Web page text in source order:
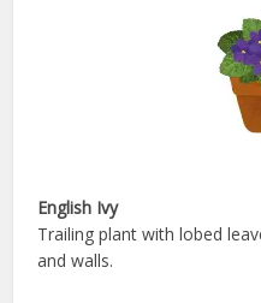
English Ivy
Trailing plant with lobed
and walls.